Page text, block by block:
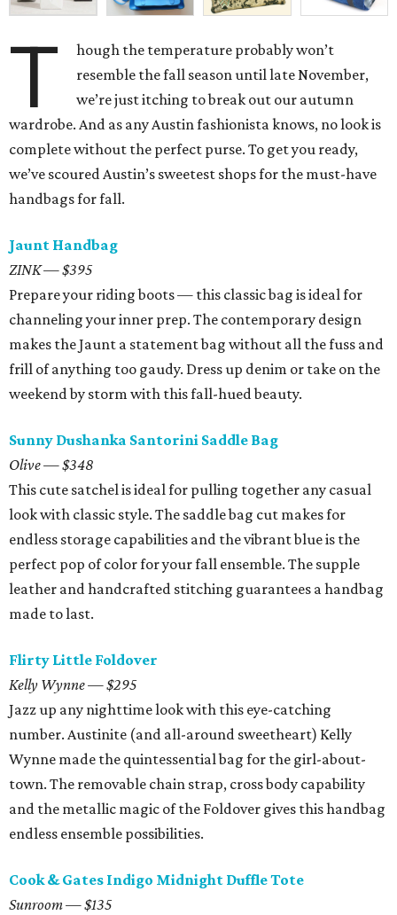
T
hough the temperature probably won’t
resemble the fall season until late November,
we’re just itching to break out our autumn
wardrobe. And as any Austin fashionista knows, no look is
complete without the perfect purse. To get you ready,
we’ve scoured Austin’s sweetest shops for the must-have
handbags for fall.
Jaunt Handbag
ZINK — $395
Prepare your riding boots — this classic bag is ideal for
channeling your inner prep. The contemporary design
makes the Jaunt a statement bag without all the fuss and
frill of anything too gaudy. Dress up denim or take on the
weekend by storm with this fall-hued beauty.
Sunny Dushanka Santorini Saddle Bag
Olive — $348
This cute satchel is ideal for pulling together any casual
look with classic style. The saddle bag cut makes for
endless storage capabilities and the vibrant blue is the
perfect pop of color for your fall ensemble. The supple
leather and handcrafted stitching guarantees a handbag
made to last.
Flirty Little Foldover
Kelly Wynne — $295
Jazz up any nighttime look with this eye-catching
number. Austinite (and all-around sweetheart) Kelly
Wynne made the quintessential bag for the girl-about-
town. The removable chain strap, cross body capability
and the metallic magic of the Foldover gives this handbag
endless ensemble possibilities.
Cook & Gates Indigo Midnight Duffle Tote
Sunroom — $135